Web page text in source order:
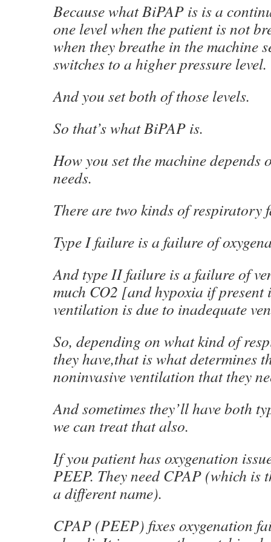
Because what BiPAP is is a
one level when the patient is not
when they breathe in the machine
switches to a higher pressure level.
And you set both of those levels.
So that’s what BiPAP is.
How you set the machine depends
needs.
There are two kinds of respiratory
Type I failure is a failure of
And type II failure is a failure of
much CO2 [and hypoxia if present
ventilation is due to inadequate
So, depending on what kind of
they have,that is what determines
noninvasive ventilation that they
And sometimes they’ll have both
we can treat that also.
If you patient has oxygenation
PEEP. They need CPAP (which is
a different name).
CPAP (PEEP) fixes oxygenation